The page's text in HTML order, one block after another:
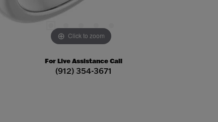
Click to zoom
For Live Assistance Call
(912) 354-3671